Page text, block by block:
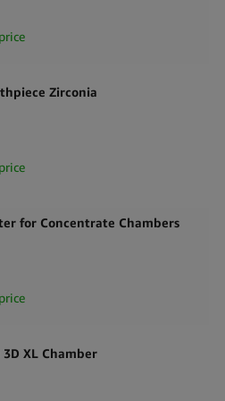
Zirconia
for Concentrate Chambers
XL Chamber